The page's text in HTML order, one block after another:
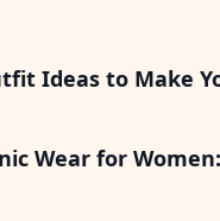
Ideas to Make
Wear for